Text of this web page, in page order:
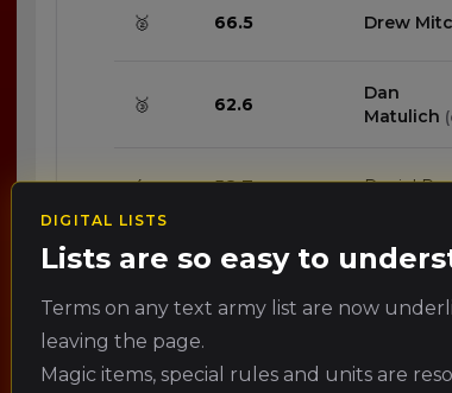
🥈 66.5 Drew
🥉 62.6
Dan
Matulich (
4. 58.7 Daniel
5. 54.8 Jason
6.
DIGITAL LISTS
Lists are so easy to
Terms on any text army list are now
leaving the page.
Magic items, special rules and units are